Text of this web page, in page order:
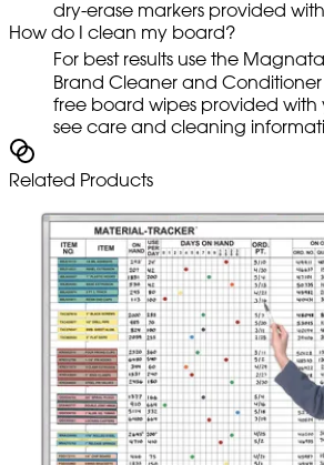
dry-erase markers provided
How do I clean my board?
For best results use the
Brand Cleaner and
free board wipes provided with
see care and cleaning
Related Products